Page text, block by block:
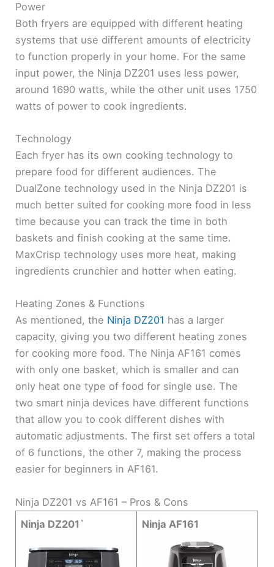
Power
Both fryers are equipped with different heating
systems that use different amounts of electricity
to function properly in your home. For the same
input power, the Ninja DZ201 uses less power,
around 1690 watts, while the other unit uses 1750
watts of power to cook ingredients.
Technology
Each fryer has its own cooking technology to
prepare food for different audiences. The
DualZone technology used in the Ninja DZ201 is
much better suited for cooking more food in less
time because you can track the time in both
baskets and finish cooking at the same time.
MaxCrisp technology uses more heat, making
ingredients crunchier and hotter when eating.
Heating Zones & Functions
As mentioned, the Ninja DZ201 has a larger
capacity, giving you two different heating zones
for cooking more food. The Ninja AF161 comes
with only one basket, which is smaller and can
only heat one type of food for single use. The
two smart ninja devices have different functions
that allow you to cook different dishes with
automatic adjustments. The first set offers a total
of 6 functions, the other 7, making the process
easier for beginners in AF161.
Ninja DZ201 vs AF161 – Pros & Cons
Ninja DZ201`
Ninja AF161